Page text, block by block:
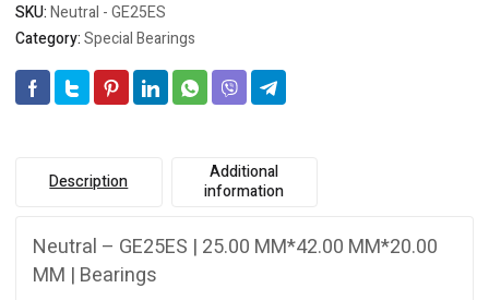
SKU:Neutral - GE25ES
Category:Special Bearings
Description
Additional
information
Neutral – GE25ES | 25.00 MM*42.00 MM*20.00
MM | Bearings